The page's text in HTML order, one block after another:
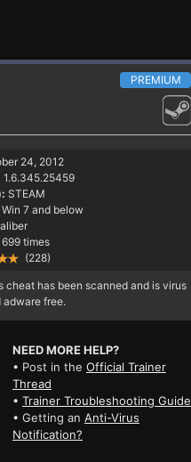
PREMIUM
24, 2012
1.6.345.25459
STEAM
Win 7 and below
times
(228)
cheat has been scanned and is virus
adware free.
NEED MORE HELP?
• Post in the Official Trainer
Thread
• Trainer Troubleshooting Guide
• Getting an Anti-Virus
Notification?